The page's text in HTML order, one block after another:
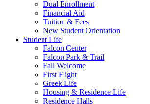
Dual Enrollment
Financial Aid
Tuition & Fees
New Student Orientation
Student Life
Falcon Center
Falcon Park & Trail
Fall Welcome
First Flight
Greek Life
Housing & Residence Life
Residence Halls